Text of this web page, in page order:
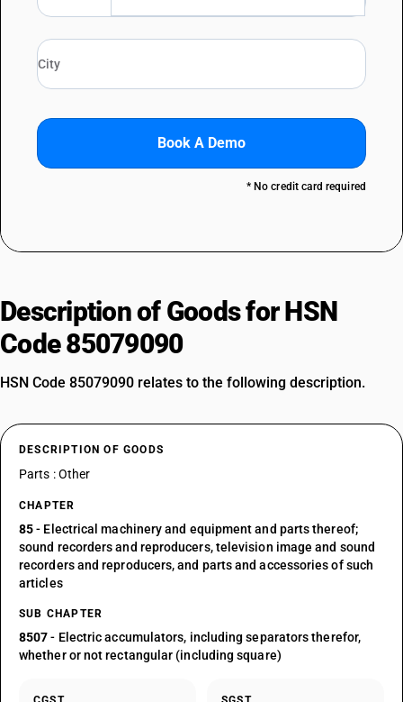
Book A Demo
* No credit card required
Description of Goods for HSN
Code 85079090
HSN Code 85079090 relates to the following description.
DESCRIPTION OF GOODS
Parts : Other
CHAPTER
85- Electrical machinery and equipment and parts thereof;
sound recorders and reproducers, television image and sound
recorders and reproducers, and parts and accessories of such
articles
SUB CHAPTER
8507- Electric accumulators, including separators therefor,
whether or not rectangular (including square)